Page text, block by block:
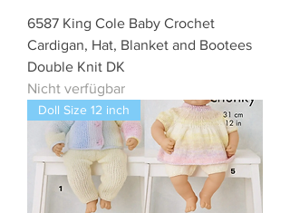
6587 King Cole Baby Crochet
Cardigan, Hat, Blanket and Bootees
Double Knit DK
Nicht verfügbar
Doll Size 12 inch